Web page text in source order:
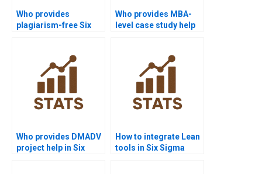
Who provides
plagiarism-free Six
Who provides MBA-
level case study help
Who provides DMADV
project help in Six
How to integrate Lean
tools in Six Sigma